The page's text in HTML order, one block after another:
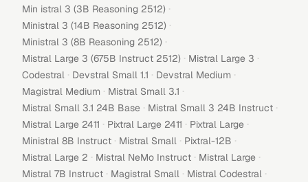
Min istral 3 (3B Reasoning 2512) ·
Ministral 3 (14B Reasoning 2512) ·
Ministral 3 (8B Reasoning 2512) ·
Mistral Large 3 (675B Instruct 2512) · Mistral Large 3 ·
Codestral · Devstral Small 1.1 · Devstral Medium ·
Magistral Medium · Mistral Small 3.1 ·
Mistral Small 3.1 24B Base · Mistral Small 3 24B Instruct ·
Mistral Large 2411 · Pixtral Large 2411 · Pixtral Large ·
Ministral 8B Instruct · Mistral Small · Pixtral-12B ·
Mistral Large 2 · Mistral NeMo Instruct · Mistral Large ·
Mistral 7B Instruct · Magistral Small · Mistral Codestral ·